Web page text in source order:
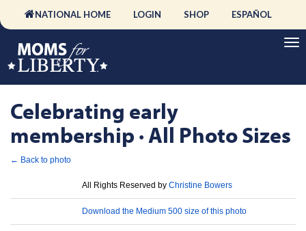
NATIONAL HOME LOGIN SHOP ESPAÑOL
Celebrating early
membership · All Photo Sizes
← Back to photo
All Rights Reserved by Christine Bowers
Download the Medium 500 size of this photo